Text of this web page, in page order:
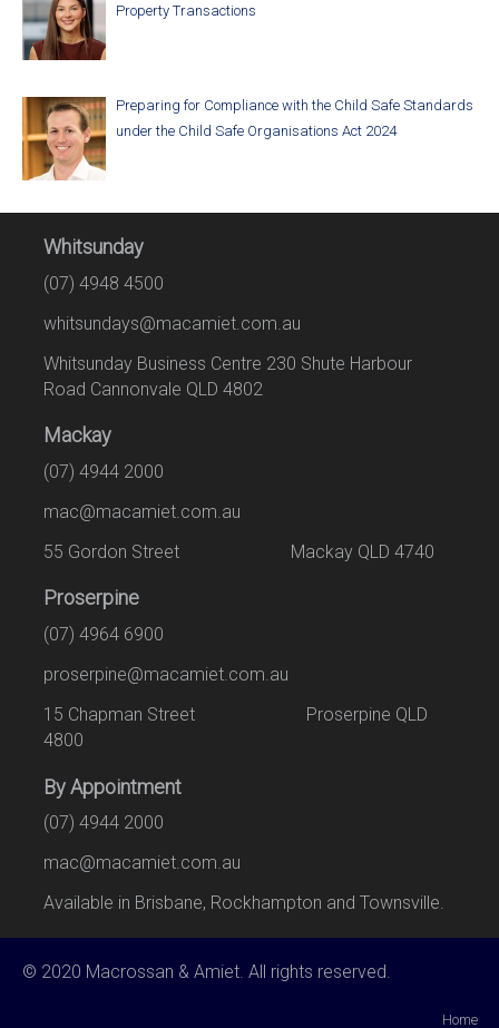
Property Transactions
Preparing for Compliance with the Child Safe Standards
under the Child Safe Organisations Act 2024
Whitsunday
(07) 4948 4500
whitsundays@macamiet.com.au
Whitsunday Business Centre 230 Shute Harbour
Road Cannonvale QLD 4802
Mackay
(07) 4944 2000
mac@macamiet.com.au
55 Gordon Street Mackay QLD 4740
Proserpine
(07) 4964 6900
proserpine@macamiet.com.au
15 Chapman Street Proserpine QLD
4800
By Appointment
(07) 4944 2000
mac@macamiet.com.au
Available in Brisbane, Rockhampton and Townsville.
© 2020 Macrossan & Amiet. All rights reserved.
Home